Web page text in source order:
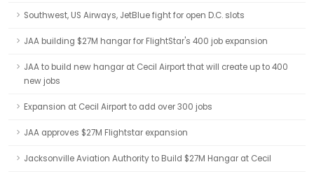
Southwest, US Airways, JetBlue fight for open D.C. slots
JAA building $27M hangar for FlightStar's 400 job expansion
JAA to build new hangar at Cecil Airport that will create up to 400
new jobs
Expansion at Cecil Airport to add over 300 jobs
JAA approves $27M Flightstar expansion
Jacksonville Aviation Authority to Build $27M Hangar at Cecil